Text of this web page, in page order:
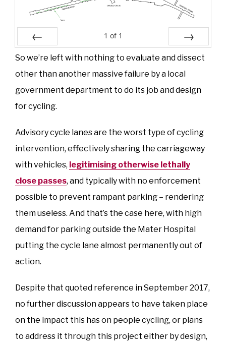
Prev
1 of 1
Next
So we’re left with nothing to evaluate and dissect
other than another massive failure by a local
government department to do its job and design
for cycling.
Advisory cycle lanes are the worst type of cycling
intervention, effectively sharing the carriageway
with vehicles, legitimising otherwise lethally
close passes, and typically with no enforcement
possible to prevent rampant parking – rendering
them useless. And that’s the case here, with high
demand for parking outside the Mater Hospital
putting the cycle lane almost permanently out of
action.
Despite that quoted reference in September 2017,
no further discussion appears to have taken place
on the impact this has on people cycling, or plans
to address it through this project either by design,